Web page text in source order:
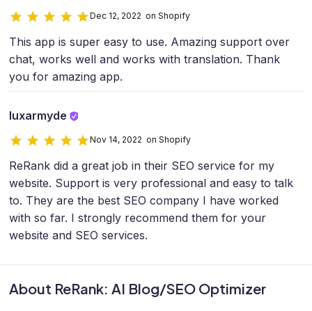
About ReRank: AI Blog/SEO Optimizer
Dec 12, 2022 on Shopify
This app is super easy to use. Amazing support over
chat, works well and works with translation. Thank
you for amazing app.
luxarmyde
Nov 14, 2022 on Shopify
ReRank did a great job in their SEO service for my
website. Support is very professional and easy to talk
to. They are the best SEO company I have worked
with so far. I strongly recommend them for your
website and SEO services.